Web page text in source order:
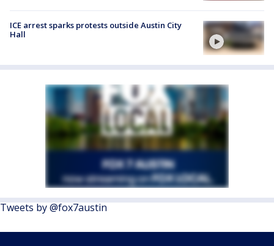
ICE arrest sparks protests outside Austin City
Hall
Tweets by @fox7austin